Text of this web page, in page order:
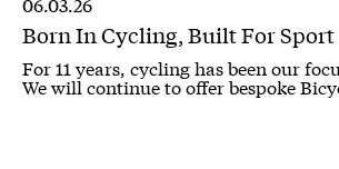
Born In Cycling, Built For Sport
For 11 years, cycling has been our
We will continue to offer bespoke